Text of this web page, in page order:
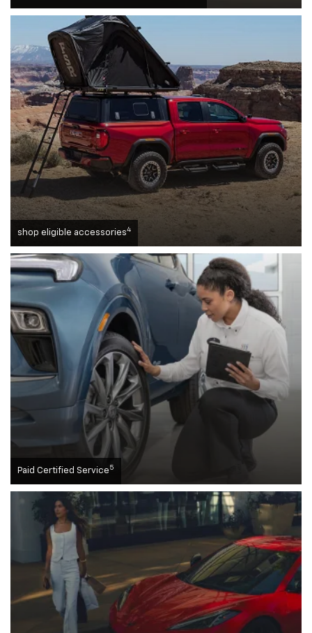
shop eligible accessories4
Paid Certified Service 5